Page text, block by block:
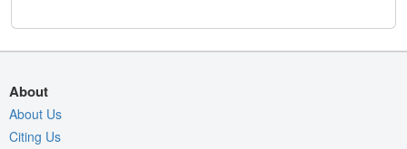
About
About Us
Citing Us